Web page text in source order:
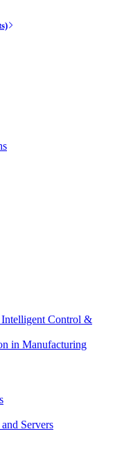
Control &
in Manufacturing
Servers